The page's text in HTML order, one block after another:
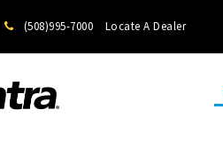
(508)995-7000 Locate A Dealer